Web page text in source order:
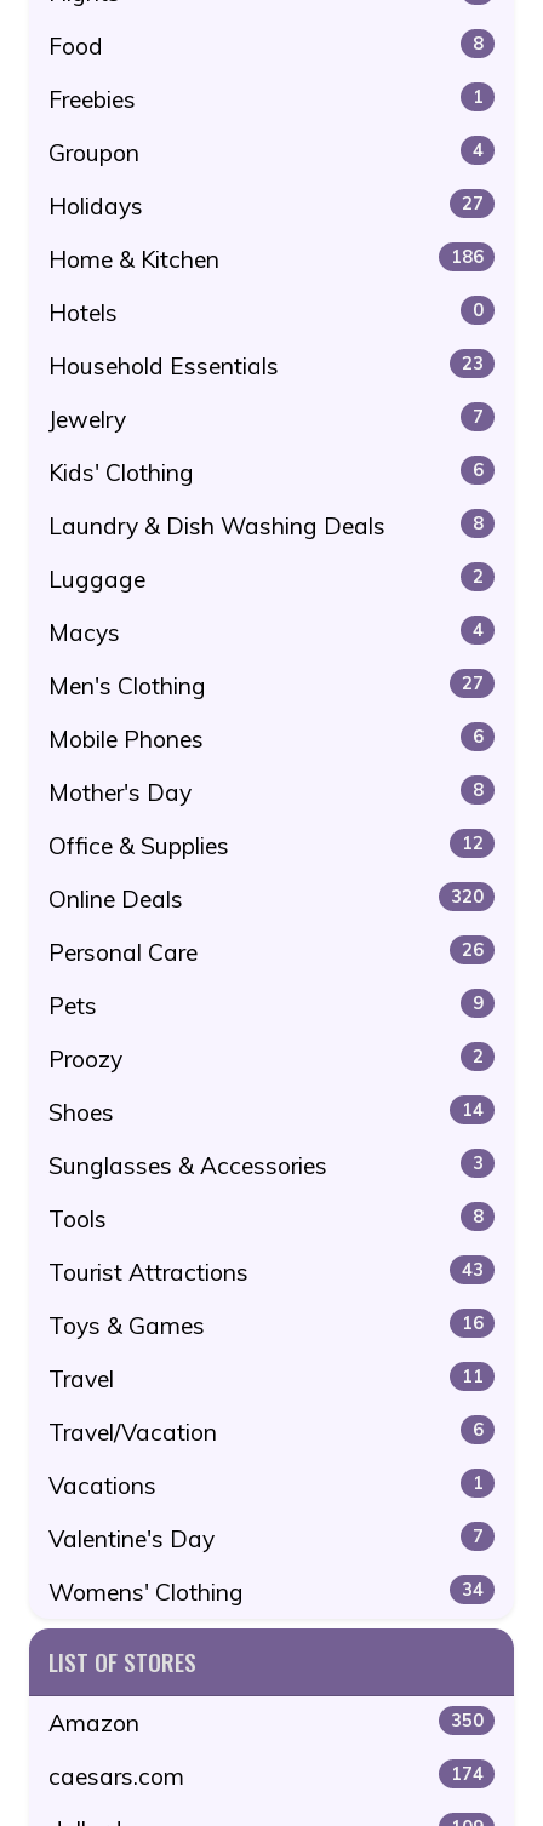
Food 8
Freebies 1
Groupon 4
Holidays 27
Home & Kitchen 186
Hotels 0
Household Essentials 23
Jewelry 7
Kids' Clothing 6
Laundry & Dish Washing Deals 8
Luggage 2
Macys 4
Men's Clothing 27
Mobile Phones 6
Mother's Day 8
Office & Supplies 12
Online Deals 320
Personal Care 26
Pets 9
Proozy 2
Shoes 14
Sunglasses & Accessories 3
Tools 8
Tourist Attractions 43
Toys & Games 16
Travel 11
Travel/Vacation 6
Vacations 1
Valentine's Day 7
Womens' Clothing 34
LIST OF STORES
Amazon 350
caesars.com 174